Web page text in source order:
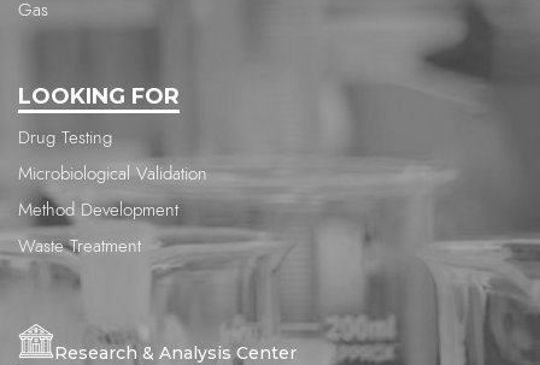
Gas
LOOKING FOR
Drug Testing
Microbiological Validation
Method Development
Waste Treatment
Research & Analysis Center